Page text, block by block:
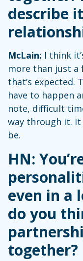
describe
McLain: I think
more than just a
that’s expected.
have to happen
note, difficult
way through it.
be.
HN:
even in a
do you
together?